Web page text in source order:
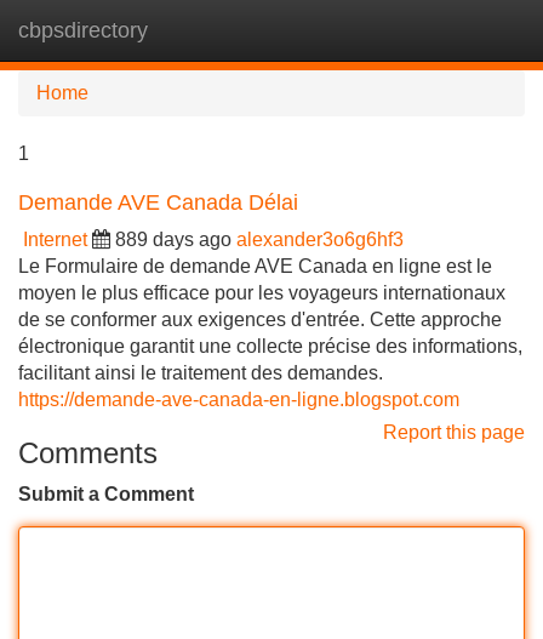
cbpsdirectory
Home
1
Demande AVE Canada Délai
Internet 889 days ago alexander3o6g6hf3
Le Formulaire de demande AVE Canada en ligne est le
moyen le plus efficace pour les voyageurs internationaux
de se conformer aux exigences d'entrée. Cette approche
électronique garantit une collecte précise des informations,
facilitant ainsi le traitement des demandes.
https://demande-ave-canada-en-ligne.blogspot.com
Report this page
Comments
Submit a Comment